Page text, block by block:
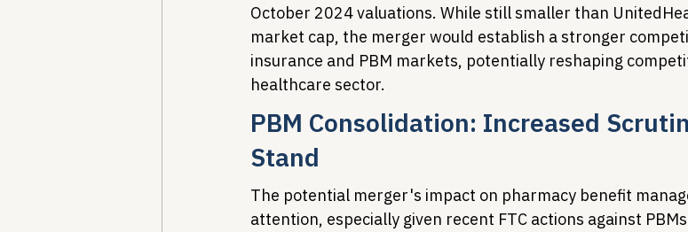
October 2024 valuations. While still smaller than
market cap, the merger would establish a stronger
insurance and PBM markets, potentially reshaping
healthcare sector.
PBM Consolidation: Increased
Stand
The potential merger's impact on pharmacy benefit
attention, especially given recent FTC actions against